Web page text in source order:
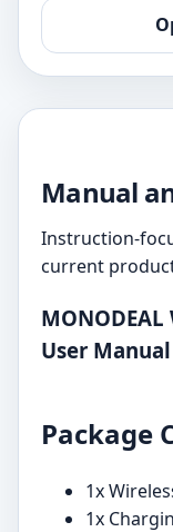
Manual
Instruction-
current
User Manual
Package
1x
1x